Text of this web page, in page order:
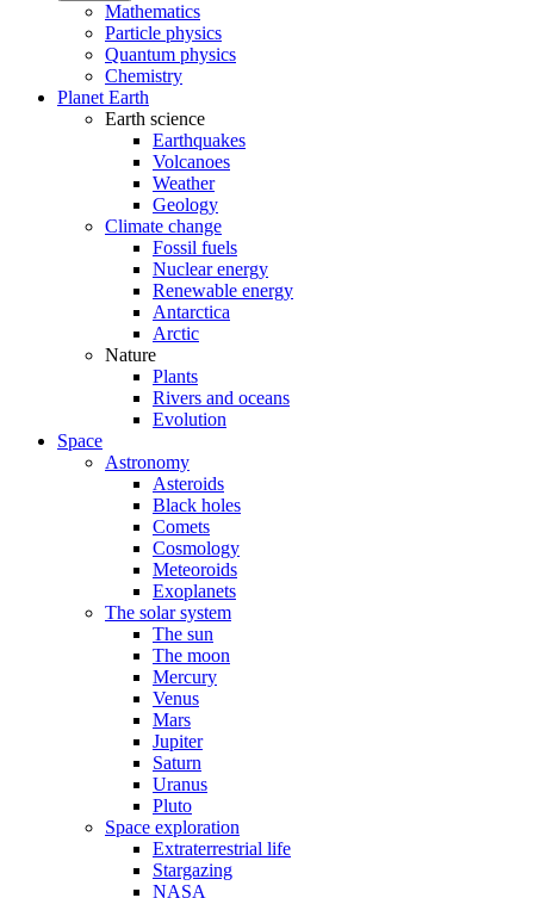
Mathematics
Particle physics
Quantum physics
Chemistry
Planet Earth
Earth science
Earthquakes
Volcanoes
Weather
Geology
Climate change
Fossil fuels
Nuclear energy
Renewable energy
Antarctica
Arctic
Nature
Plants
Rivers and oceans
Evolution
Space
Astronomy
Asteroids
Black holes
Comets
Cosmology
Meteoroids
Exoplanets
The solar system
The sun
The moon
Mercury
Venus
Mars
Jupiter
Saturn
Uranus
Pluto
Space exploration
Extraterrestrial life
Stargazing
NASA